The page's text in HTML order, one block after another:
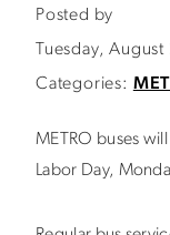
Posted by
Tuesday,
Categories:
METRO buses
Labor Day,